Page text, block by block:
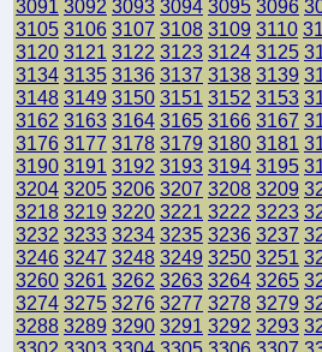
3091 3092 3093 3094 3095 3096
3105 3106 3107 3108 3109 3110
3120 3121 3122 3123 3124 3125
3134 3135 3136 3137 3138 3139
3148 3149 3150 3151 3152 3153
3162 3163 3164 3165 3166 3167
3176 3177 3178 3179 3180 3181
3190 3191 3192 3193 3194 3195
3204 3205 3206 3207 3208 3209
3218 3219 3220 3221 3222 3223
3232 3233 3234 3235 3236 3237
3246 3247 3248 3249 3250 3251
3260 3261 3262 3263 3264 3265
3274 3275 3276 3277 3278 3279
3288 3289 3290 3291 3292 3293